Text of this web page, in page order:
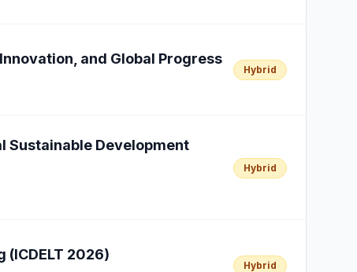
and Global Progress
Hybrid
Sustainable Development
Hybrid
2026)
Hybrid